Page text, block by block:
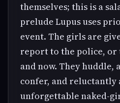
themselves; this is a
prelude Lupus uses
event. The girls are
report to the police, or
and now. They huddle,
confer, and reluctantly
unforgettable naked-